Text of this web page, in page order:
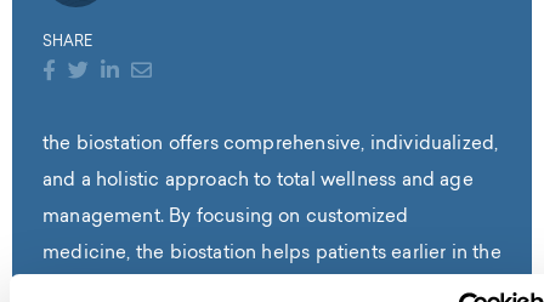
SHARE
the biostation offers comprehensive, individualized,
and a holistic approach to total wellness and age
management. By focusing on customized
medicine, the biostation helps patients earlier in the
aging process in order to help prevent, rather than